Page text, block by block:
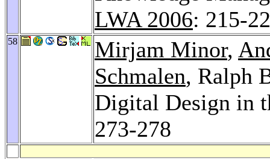
LWA 2006: 215-
58 Mirjam Minor,
Schmalen, Ralph
Digital Design in
273-278